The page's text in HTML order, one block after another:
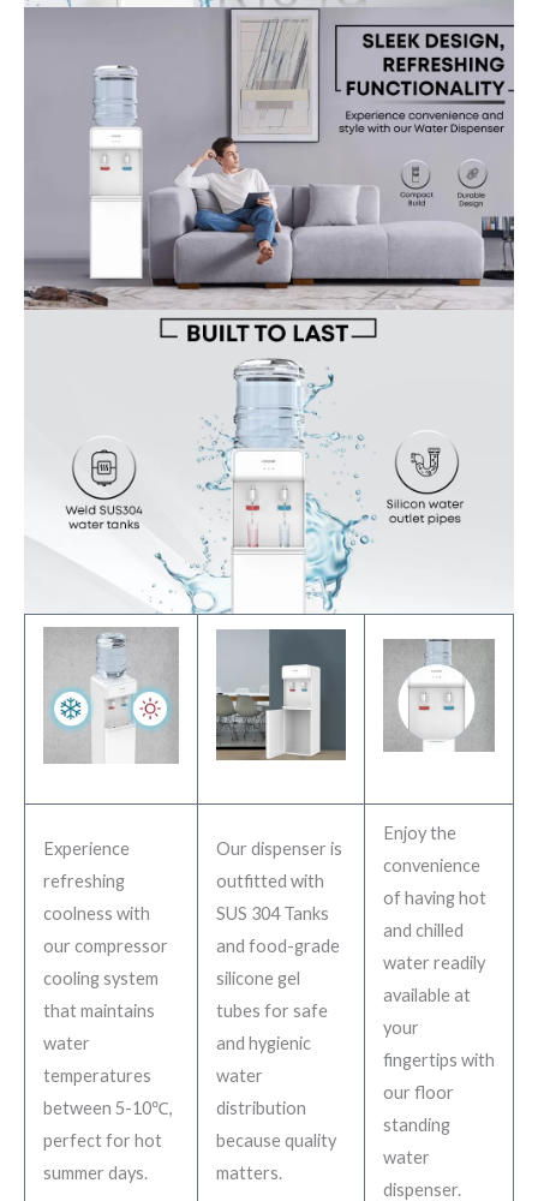
Experience
refreshing
coolness with
our compressor
cooling system
that maintains
water
temperatures
between 5-10℃,
perfect for hot
summer days.
Our dispenser is
outfitted with
SUS 304 Tanks
and food-grade
silicone gel
tubes for safe
and hygienic
water
distribution
because quality
matters.
Enjoy the
convenience
of having hot
and chilled
water readily
available at
your
fingertips with
our floor
standing
water
dispenser.